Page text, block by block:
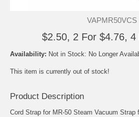
VAPMR50VCS
$2.50, 2 For $4.76, 4
Availability: Not in Stock: No Longer
This item is currently out of stock!
Product Description
Cord Strap for MR-50 Steam Vacuum Strap